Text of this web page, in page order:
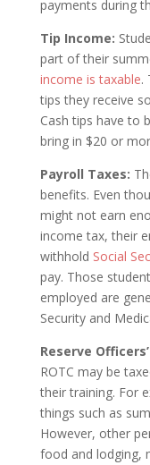
payments during
Tip Income:
part of their
income is taxable.
tips they receive
Cash tips have to
bring in $20 or
Payroll Taxes:
benefits. Even
might not earn
income tax, their
withhold Social
pay. Those
employed are
Security and
Reserve
ROTC may be
their training. For
things such as
However, other
food and lodging,